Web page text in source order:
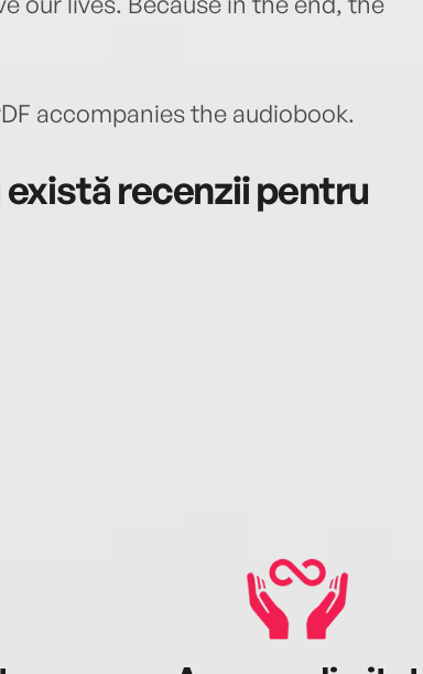
accompanies the audiobook.
recenzii pentru